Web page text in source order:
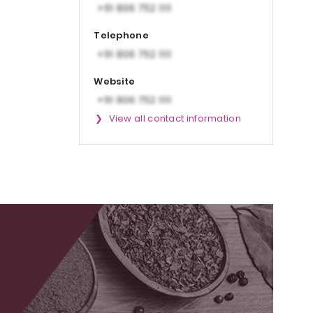
Telephone
Website
View all contact information